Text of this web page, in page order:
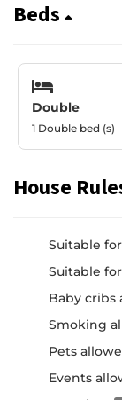
Beds
Double
1 Double bed (s)
House
Suitable
Suitable
Baby cribs
Smoking
Pets
Events